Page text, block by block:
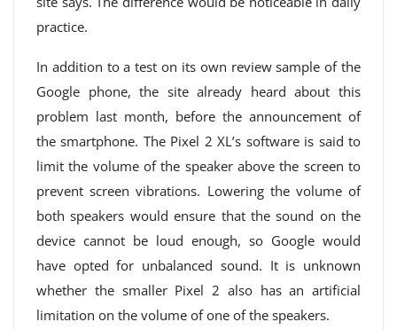
practice.
In addition to a test on its own review sample of the
Google phone, the site already heard about this
problem last month, before the announcement of
the smartphone. The Pixel 2 XL’s software is said to
limit the volume of the speaker above the screen to
prevent screen vibrations. Lowering the volume of
both speakers would ensure that the sound on the
device cannot be loud enough, so Google would
have opted for unbalanced sound. It is unknown
whether the smaller Pixel 2 also has an artificial
limitation on the volume of one of the speakers.